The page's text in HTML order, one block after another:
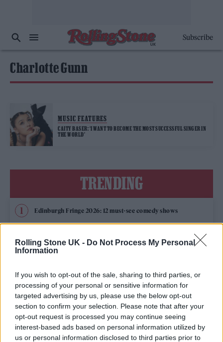
Rolling Stone UK - Do Not Process My Personal
Information
If you wish to opt-out of the sale, sharing to third parties, or
processing of your personal or sensitive information for
targeted advertising by us, please use the below opt-out
section to confirm your selection. Please note that after your
opt-out request is processed you may continue seeing
interest-based ads based on personal information utilized by
us or personal information disclosed to third parties prior to
Subscribe
Charlotte Gunn
MUSIC FEATURES
CAITY BASER: ‘I WANT TO BECOME THE MOST SUCCESSFUL SINGER IN
THE WORLD’
TRENDING
Edinburgh Fringe 2026: 12 must-see comedy shows
KATSEYE talk new EP ‘Beautiful Chaos’: ‘It’s raw, bold, gritty
and more mature. It’s a darker side of us’
12 rising stars of comedy to see at Edinburgh Fringe 2026
Alice Oseman on ‘Heartstopper Volume 6’: ‘Hope, happiness
and happy endings are possible’